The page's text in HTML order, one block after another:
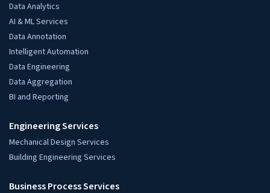
Data Analytics
AI & ML Services
Data Annotation
Intelligent Automation
Data Engineering
Data Aggregation
BI and Reporting
Engineering Services
Mechanical Design Services
Building Engineering Services
Business Process Services